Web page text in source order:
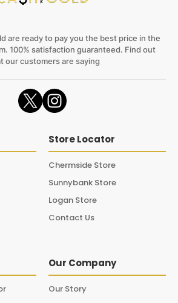
are ready to pay you the best price in the
100% satisfaction guaranteed. Find out
our customers are saying
Store Locator
Chermside Store
Sunnybank Store
Logan Store
Contact Us
Our Company
Our Story